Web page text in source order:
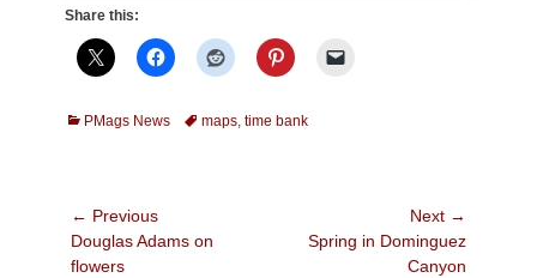
Share this:
Categories
PMags News Tagsmaps, time bank
Post
navigation
← Previous
Previous
post:
Douglas Adams on
flowers
Next →
Spring in Dominguez
Canyon